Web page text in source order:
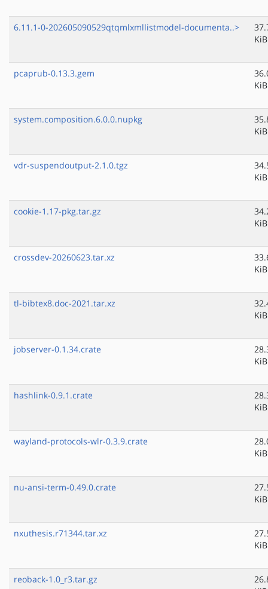
6.11.1-0-202605090529qtqmlxmllistmodel-documenta..>
KiB
pcaprub-0.13.3.gem
KiB
system.composition.6.0.0.nupkg
KiB
vdr-suspendoutput-2.1.0.tgz
KiB
cookie-1.17-pkg.tar.gz
KiB
crossdev-20260623.tar.xz
KiB
tl-bibtex8.doc-2021.tar.xz
KiB
jobserver-0.1.34.crate
KiB
hashlink-0.9.1.crate
KiB
wayland-protocols-wlr-0.3.9.crate
KiB
nu-ansi-term-0.49.0.crate
KiB
nxuthesis.r71344.tar.xz
KiB
reoback-1.0_r3.tar.gz